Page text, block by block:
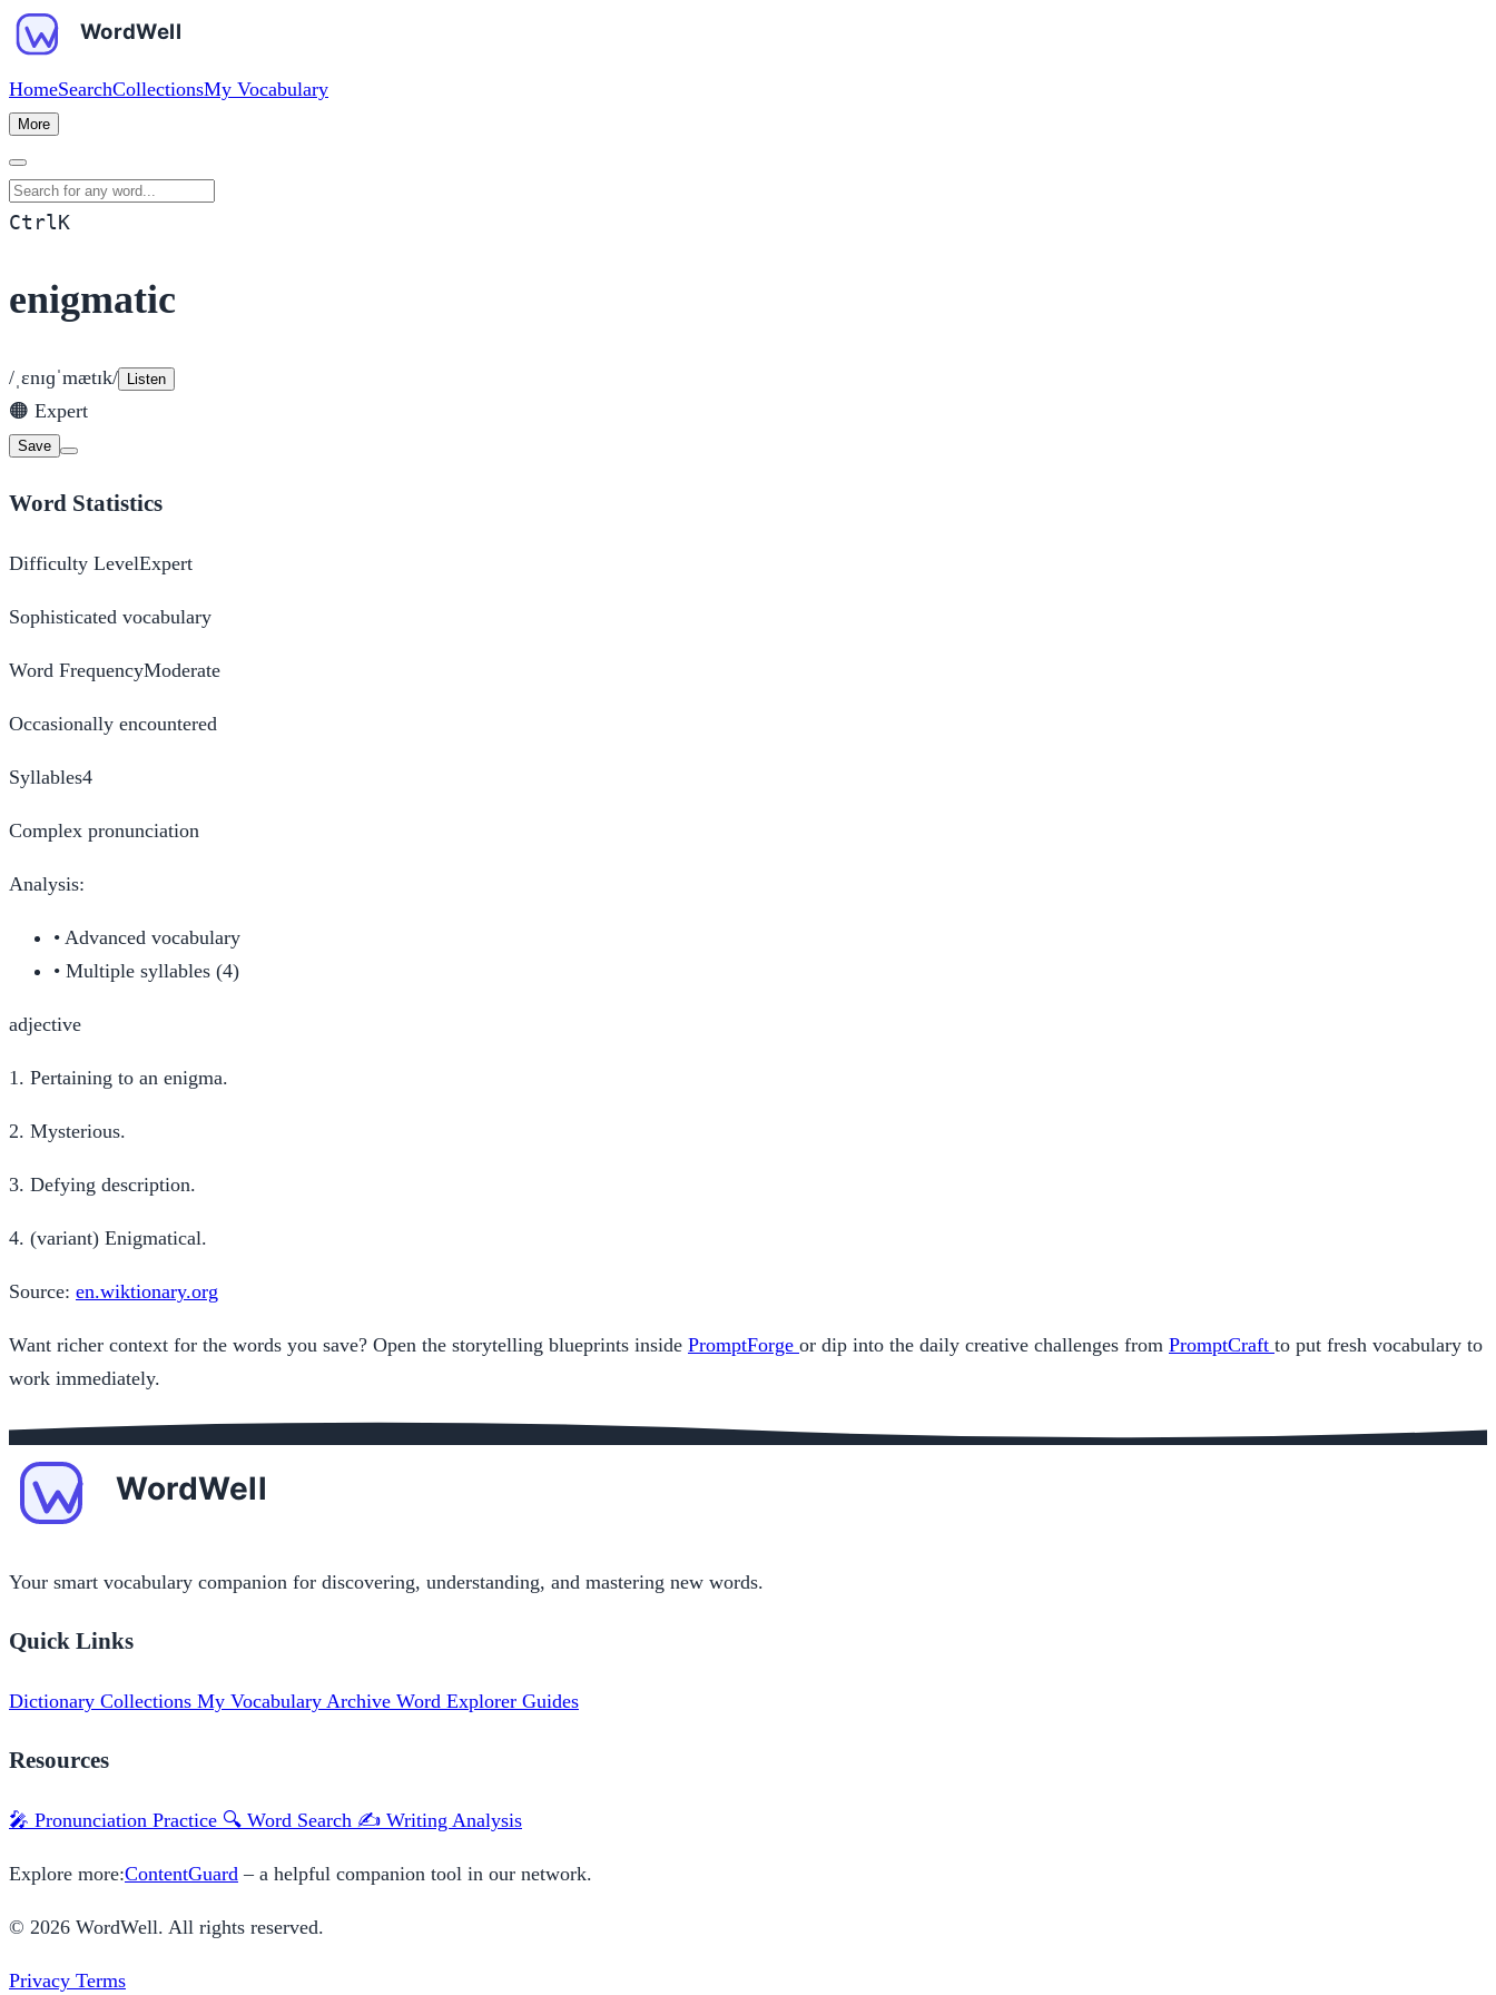
HomeSearchCollectionsMy Vocabulary
More
Search for any word
CtrlK
enigmatic
/ˌɛnɪɡˈmætɪk/ Listen
🟠 Expert
Save
Word Statistics
Difficulty LevelExpert
Sophisticated vocabulary
Word FrequencyModerate
Occasionally encountered
Syllables4
Complex pronunciation
Analysis:
• Advanced vocabulary
• Multiple syllables (4)
adjective
1. Pertaining to an enigma.
2. Mysterious.
3. Defying description.
4. (variant) Enigmatical.
Source: en.wiktionary.org
Want richer context for the words you save? Open the storytelling blueprints inside PromptForge or dip into the daily creative challenges from PromptCraft to put fresh vocabulary to
work immediately.
Your smart vocabulary companion for discovering, understanding, and mastering new words.
Quick Links
Dictionary Collections My Vocabulary Archive Word Explorer Guides
Resources
🎤 Pronunciation Practice 🔍 Word Search ✍️ Writing Analysis
Explore more:ContentGuard – a helpful companion tool in our network.
© 2026 WordWell. All rights reserved.
Privacy Terms